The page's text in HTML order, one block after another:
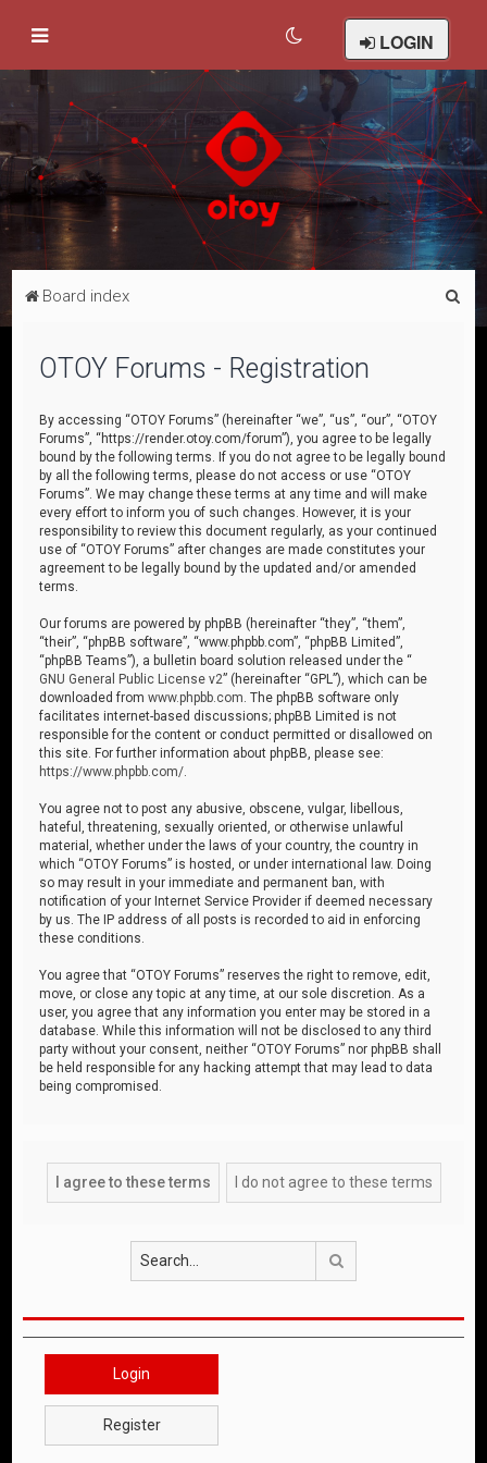
LOGIN
Board index
OTOY Forums - Registration
By accessing “OTOY Forums” (hereinafter “we”, “us”, “our”, “OTOY
Forums”, “https://render.otoy.com/forum”), you agree to be legally
bound by the following terms. If you do not agree to be legally bound
by all the following terms, please do not access or use “OTOY
Forums”. We may change these terms at any time and will make
every effort to inform you of such changes. However, it is your
responsibility to review this document regularly, as your continued
use of “OTOY Forums” after changes are made constitutes your
agreement to be legally bound by the updated and/or amended
terms.
Our forums are powered by phpBB (hereinafter “they”, “them”,
“their”, “phpBB software”, “www.phpbb.com”, “phpBB Limited”,
“phpBB Teams”), a bulletin board solution released under the “
GNU General Public License v2” (hereinafter “GPL”), which can be
downloaded fromwww.phpbb.com . The phpBB software only
facilitates internet-based discussions; phpBB Limited is not
responsible for the content or conduct permitted or disallowed on
this site. For further information about phpBB, please see:
https://www.phpbb.com/
You agree not to post any abusive, obscene, vulgar, libellous,
hateful, threatening, sexually oriented, or otherwise unlawful
material, whether under the laws of your country, the country in
which “OTOY Forums” is hosted, or under international law. Doing
so may result in your immediate and permanent ban, with
notification of your Internet Service Provider if deemed necessary
by us. The IP address of all posts is recorded to aid in enforcing
these conditions.
You agree that “OTOY Forums” reserves the right to remove, edit,
move, or close any topic at any time, at our sole discretion. As a
user, you agree that any information you enter may be stored in a
database. While this information will not be disclosed to any third
party without your consent, neither “OTOY Forums” nor phpBB shall
be held responsible for any hacking attempt that may lead to data
being compromised.
Login
Register